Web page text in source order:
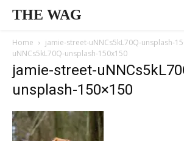
THE WAG
Home jamie-street-uNNCs5kL70Q-unsplash-
uNNCs5kL70Q-unsplash-150x150
jamie-street-
unsplash-150×150